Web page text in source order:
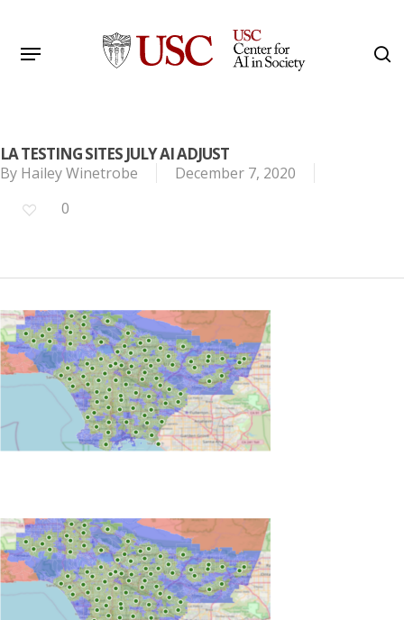
main
Menu
LA TESTING SITES JULY AI ADJUST
By Hailey Winetrobe
December 7, 2020
0